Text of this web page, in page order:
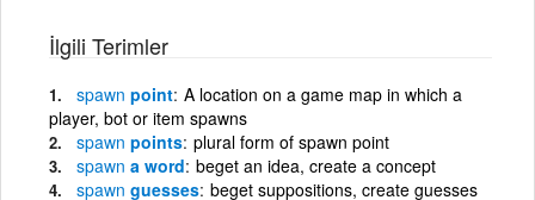
İlgili Terimler
spawn point A location on a game map in which a
player, bot or item spawns
spawn points plural form of spawn point
spawn a word beget an idea, create a concept
spawn guesses beget suppositions, create guesses